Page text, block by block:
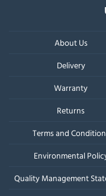
About Us
Delivery
Warranty
Returns
Terms and
Environmental
Quality Management